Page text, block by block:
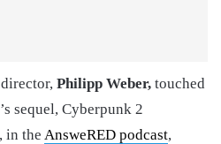
Philipp Weber, touched
sequel, Cyberpunk 2
in the AnsweRED podcast,